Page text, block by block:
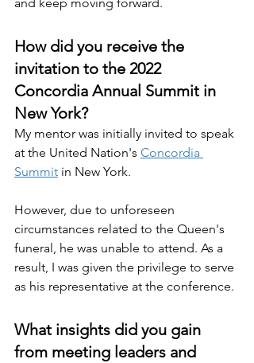
and keep moving forward.
How did you receive the
invitation to the 2022
Concordia Annual Summit in
New York?
My mentor was initially invited to speak
at the United Nation's Concordia
Summit in New York.
However, due to unforeseen
circumstances related to the Queen's
funeral, he was unable to attend. As a
result, I was given the privilege to serve
as his representative at the conference.
What insights did you gain
from meeting leaders and